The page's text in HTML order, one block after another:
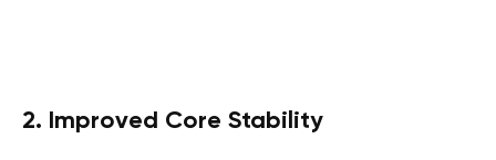
2. Improved Core Stability